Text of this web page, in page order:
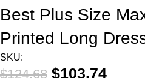
Best Plus Size
Printed Long
SKU:
$124.68 $103.74